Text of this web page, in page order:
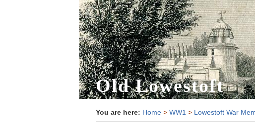
Old Lowestoft
You are here: Home > WW1 > Lowestoft War